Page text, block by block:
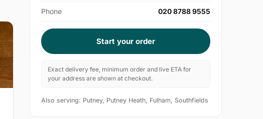
Phone 020 8788 9555
Start your order
Exact delivery fee, minimum order and live ETA for
your address are shown at checkout.
Also serving: Putney, Putney Heath, Fulham, Southfields